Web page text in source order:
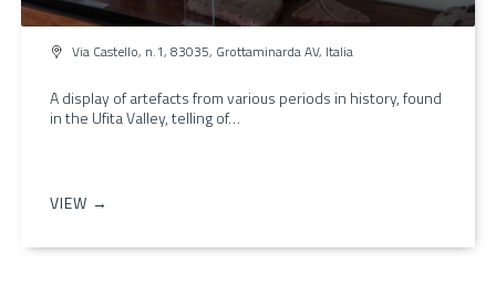
Via Castello, n.1, 83035, Grottaminarda AV, Italia
A display of artefacts from various periods in history, found
in the Ufita Valley, telling of…
VIEW →